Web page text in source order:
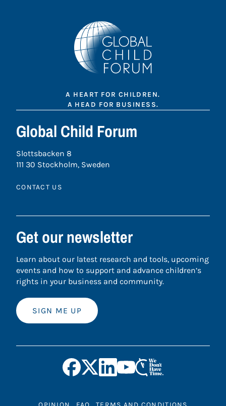
A HEART FOR CHILDREN.
A HEAD FOR BUSINESS.
Global Child Forum
Slottsbacken 8
111 30 Stockholm, Sweden
CONTACT US
Get our newsletter
Learn about our latest research and tools, upcoming
events and how to support and advance children’s
rights in your business and community.
SIGN ME UP